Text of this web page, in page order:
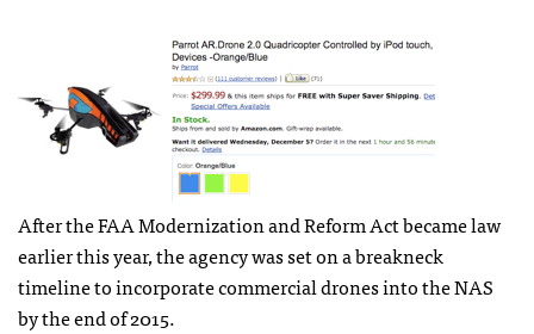
After theFAAModernization and Reform Act became law
earlier this year, the agency was set on a breakneck
timeline to incorporate commercial drones into theNAS
by the end of 2015.